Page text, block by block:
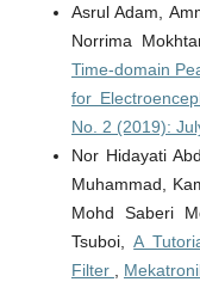
Asrul Adam,
Norrima
Time-domain
for
No. 2 (2019):
Nor Hidayati
Muhammad,
Mohd Saberi
Tsuboi,A
Filter